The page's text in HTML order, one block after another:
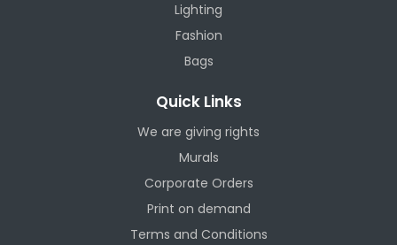
Lighting
Fashion
Bags
Quick Links
We are giving rights
Murals
Corporate Orders
Print on demand
Terms and Conditions